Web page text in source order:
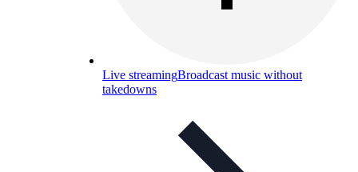
Live streamingBroadcast music without
takedowns